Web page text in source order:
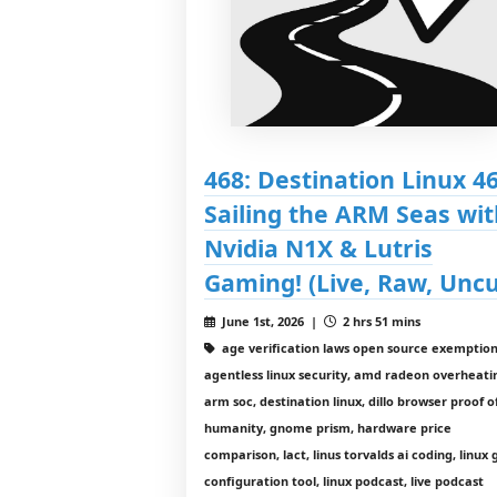
468: Destination Linux
Sailing the ARM Seas
Nvidia N1X & Lutris
Gaming! (Live, Raw,
June 1st, 2026 |
2 hrs 51 mins
age verification laws open source
agentless linux security, amd radeon
arm soc, destination linux, dillo browser proof
humanity, gnome prism, hardware price
comparison, lact, linus torvalds ai coding, linux
configuration tool, linux podcast, live podcast